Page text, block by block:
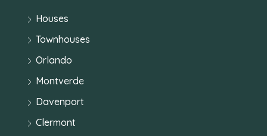
Houses
Townhouses
Orlando
Montverde
Davenport
Clermont